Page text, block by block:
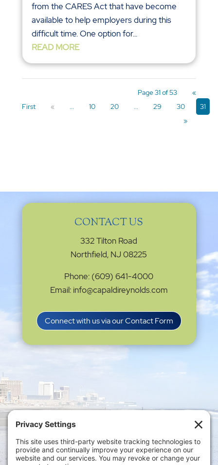
from the CARES Act that have become
available to help employers during this
difficult time. One option for...
READ MORE
Page 31 of 53
«
First
« ... 10 20 ... 29 30
31
»
CONTACT US
332 Tilton Road
Northfield, NJ 08225
Phone: (609) 641-4000
Email: info@capaldireynolds.com
Connect with us via our Contact Form
Privacy Settings
Policy|Privacy Policy|Disclaimer